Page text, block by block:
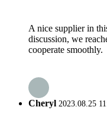
A nice supplier in
discussion, we
cooperate smoothly.
Cheryl 2023.08.25